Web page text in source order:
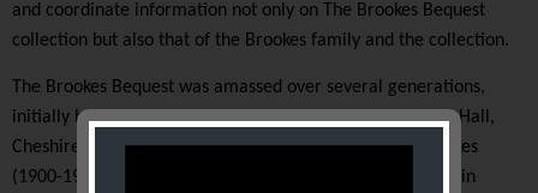
and coordinate information not only on T he Brookes Bequest
collection but also that of the Brookes family and the collection.
The Brookes Bequest was amassed over several generations,
initially by Albert Henry Heal and Arabella Heal ofOxton Hall,
Cheshire, the parents of Roger’s mother Mrs. Betty Brookes
(1900-1968).
After the purchase of a larger family home in